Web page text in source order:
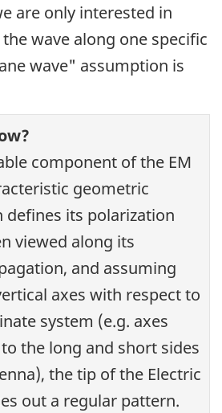
are only interested in
wave along one specific
wave" assumption is
component of the EM
geometric
defines its polarization
viewed along its
and assuming
axes with respect to
system (e.g. axes
the long and short sides
the tip of the Electric
out a regular pattern.